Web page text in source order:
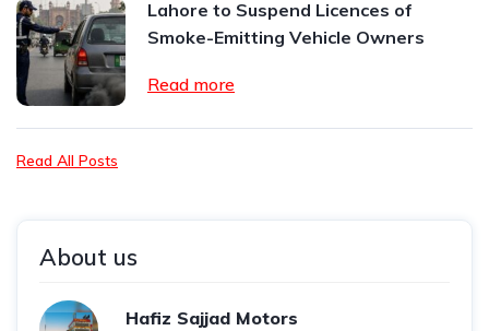
Lahore to Suspend Licences of
Smoke-Emitting Vehicle Owners
Read more
Read All Posts
About us
Hafiz Sajjad Motors